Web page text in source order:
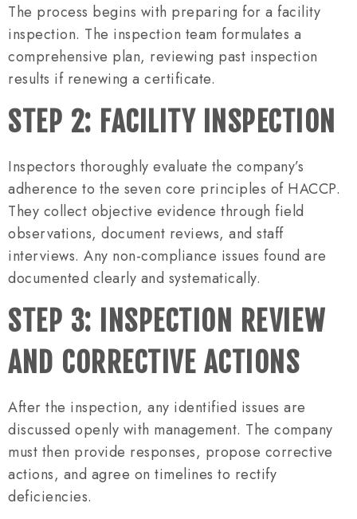
The process begins with preparing for a facility
inspection. The inspection team formulates a
comprehensive plan, reviewing past inspection
results if renewing a certificate.
STEP 2: FACILITY INSPECTION
Inspectors thoroughly evaluate the company’s
adherence to the seven core principles of HACCP.
They collect objective evidence through field
observations, document reviews, and staff
interviews. Any non-compliance issues found are
documented clearly and systematically.
STEP 3: INSPECTION REVIEW
AND CORRECTIVE ACTIONS
After the inspection, any identified issues are
discussed openly with management. The company
must then provide responses, propose corrective
actions, and agree on timelines to rectify
deficiencies.